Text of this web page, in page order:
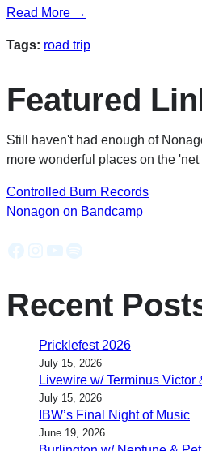
Read More →
Tags: road trip
Featured
Still haven't had enough of
more wonderful places on the
Controlled Burn Records
Nonagon on Bandcamp
Recent
Pricklefest 2026
July 15, 2026
Livewire w/ Terminus Victor
July 15, 2026
IBW’s Final Night of Music
June 19, 2026